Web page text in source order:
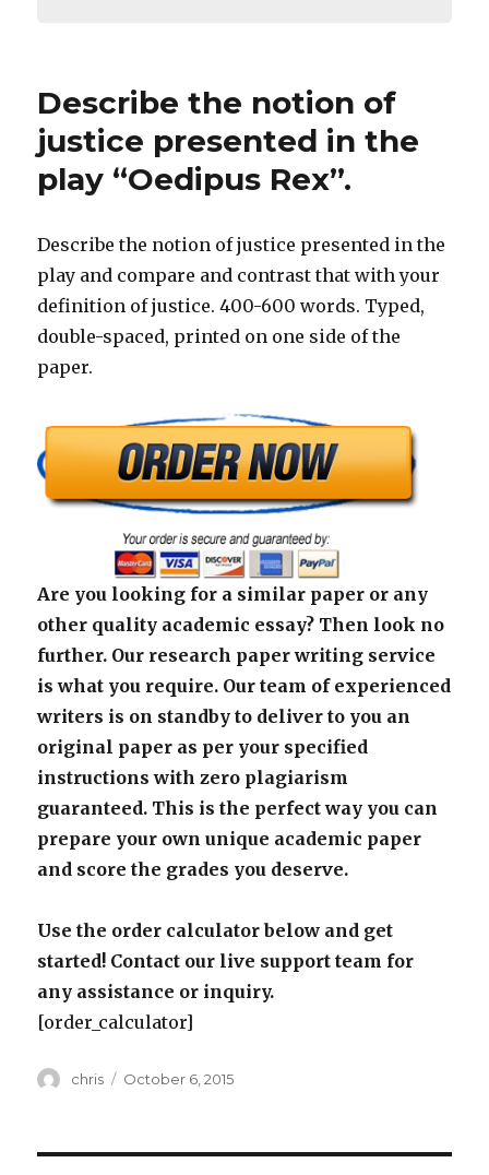
Describe the notion of
justice presented in the
play “Oedipus Rex”.
Describe the notion of justice presented in the
play and compare and contrast that with your
definition of justice. 400-600 words. Typed,
double-spaced, printed on one side of the
paper.
Are you looking for a similar paper or any
other quality academic essay? Then look no
further. Our research paper writing service
is what you require. Our team of experienced
writers is on standby to deliver to you an
original paper as per your specified
instructions with zero plagiarism
guaranteed. This is the perfect way you can
prepare your own unique academic paper
and score the grades you deserve.
Use the order calculator below and get
started! Contact our live support team for
any assistance or inquiry.
[order_calculator]
Author
chris
Posted
October 6, 2015